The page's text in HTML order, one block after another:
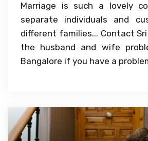
Marriage is such a lovely
separate individuals and
different families... Contact
the husband and wife
Bangalore if you have a